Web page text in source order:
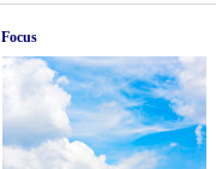
Focus